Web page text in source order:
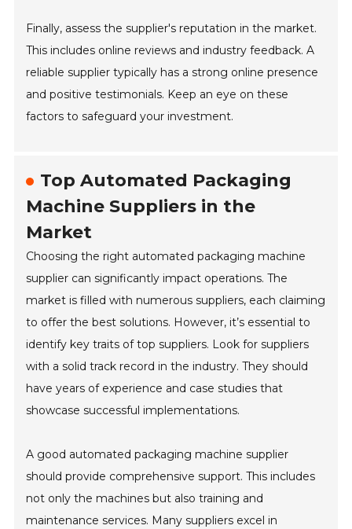
Finally, assess the supplier's reputation in the market.
This includes online reviews and industry feedback. A
reliable supplier typically has a strong online presence
and positive testimonials. Keep an eye on these
factors to safeguard your investment.
Top Automated Packaging
Machine Suppliers in the
Market
Choosing the right automated packaging machine
supplier can significantly impact operations. The
market is filled with numerous suppliers, each claiming
to offer the best solutions. However, it’s essential to
identify key traits of top suppliers. Look for suppliers
with a solid track record in the industry. They should
have years of experience and case studies that
showcase successful implementations.
A good automated packaging machine supplier
should provide comprehensive support. This includes
not only the machines but also training and
maintenance services. Many suppliers excel in